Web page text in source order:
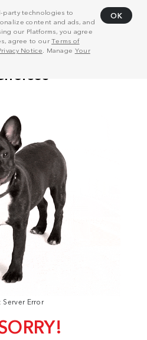
party technologies to
content and ads, and
our Platforms, you agree
agree to ourTerms of
Notice . Manage Your
OK
Server Error